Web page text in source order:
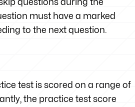
must have a marked
to the next question.
test is scored on a range of
the practice test score